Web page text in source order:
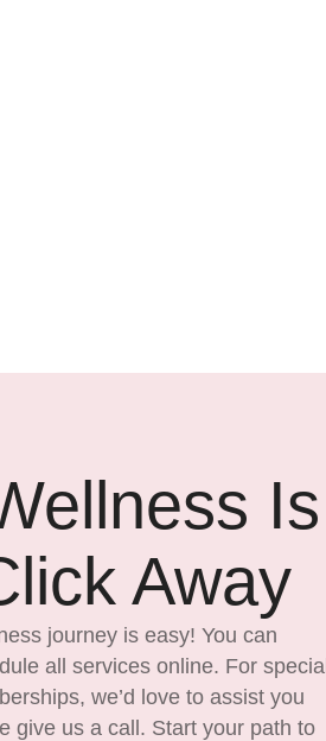
Is
Away
journey is easy! You can
all services online. For special
we’d love to assist you
give us a call. Start your path to